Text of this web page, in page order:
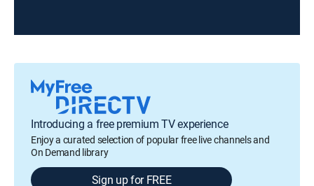
Introducing a free premium TV experience
Enjoy a curated selection of popular free live channels and
On Demand library
Sign up for FREE